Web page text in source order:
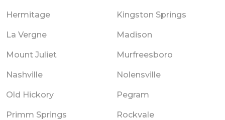
Hermitage Kingston Springs
La Vergne Madison
Mount Juliet Murfreesboro
Nashville Nolensville
Old Hickory Pegram
Primm Springs Rockvale